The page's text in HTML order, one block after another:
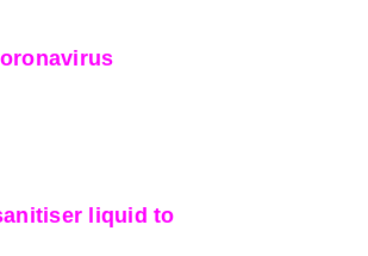
liquid to